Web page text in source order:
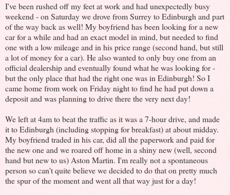
I've been rushed off my feet at work and had unexpectedly busy
weekend - on Saturday we drove from Surrey to Edinburgh and part
of the way back as well! My boyfriend has been looking for a new
car for a while and had an exact model in mind, but needed to find
one with a low mileage and in his price range (second hand, but still
a lot of money for a car). He also wanted to only buy one from an
official dealership and eventually found what he was looking for -
but the only place that had the right one was in Edinburgh! So I
came home from work on Friday night to find he had put down a
deposit and was planning to drive there the very next day!
We left at 4am to beat the traffic as it was a 7-hour drive, and made
it to Edinburgh (including stopping for breakfast) at about midday.
My boyfriend traded in his car, did all the paperwork and paid for
the new one and we roared off home in a shiny new (well, second
hand but new to us) Aston Martin. I'm really not a spontaneous
person so can't quite believe we decided to do that on pretty much
the spur of the moment and went all that way just for a day!